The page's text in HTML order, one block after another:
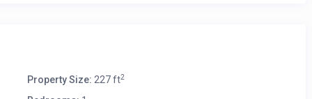
Property Size: 227 ft2